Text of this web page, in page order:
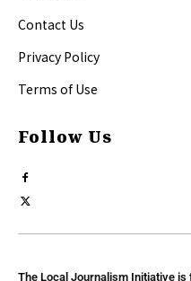
Contact Us
Privacy Policy
Terms of Use
Follow Us
The Local Journalism Initiative is